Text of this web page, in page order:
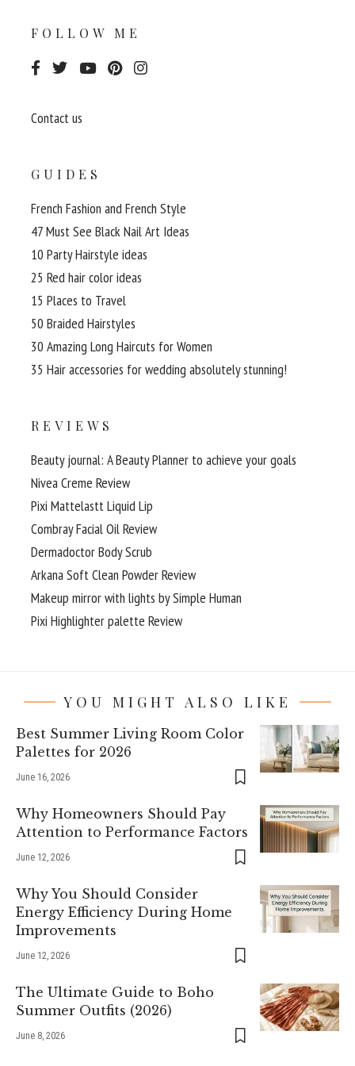
FOLLOW ME
Contact us
GUIDES
French Fashion and French Style
47 Must See Black Nail Art Ideas
10 Party Hairstyle ideas
25 Red hair color ideas
15 Places to Travel
50 Braided Hairstyles
30 Amazing Long Haircuts for Women
35 Hair accessories for wedding absolutely stunning!
REVIEWS
Beauty journal: A Beauty Planner to achieve your goals
Nivea Creme Review
Pixi Mattelastt Liquid Lip
Combray Facial Oil Review
Dermadoctor Body Scrub
Arkana Soft Clean Powder Review
Makeup mirror with lights by Simple Human
Pixi Highlighter palette Review
YOU MIGHT ALSO LIKE
Best Summer Living Room Color
Palettes for 2026
June 16, 2026
Why Homeowners Should Pay
Attention to Performance Factors
June 12, 2026
Why You Should Consider
Energy Efficiency During Home
Improvements
June 12, 2026
The Ultimate Guide to Boho
Summer Outfits (2026)
June 8, 2026